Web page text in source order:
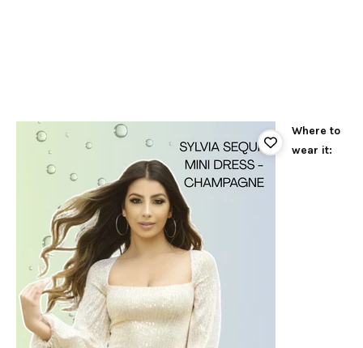
Where to
wear it: